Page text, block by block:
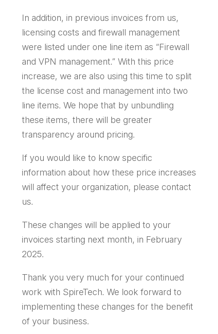
In addition, in previous invoices from us,
licensing costs and firewall management
were listed under one line item as “Firewall
and VPN management.” With this price
increase, we are also using this time to split
the license cost and management into two
line items. We hope that by unbundling
these items, there will be greater
transparency around pricing.
If you would like to know specific
information about how these price increases
will affect your organization, please contact
us.
These changes will be applied to your
invoices starting next month, in February
2025.
Thank you very much for your continued
work with SpireTech. We look forward to
implementing these changes for the benefit
of your business.